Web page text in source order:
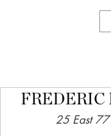
25 East